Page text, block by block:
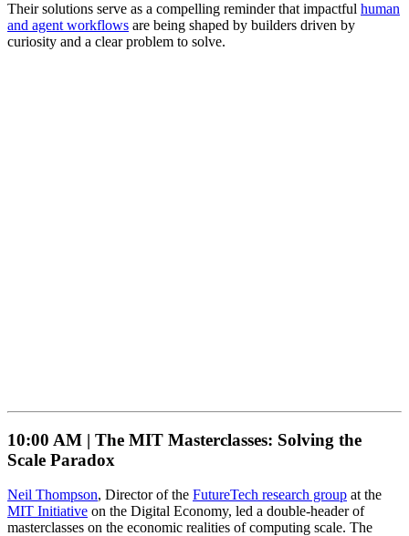
Their solutions serve as a compelling reminder that impactful human
and agent workflows are being shaped by builders driven by
curiosity and a clear problem to solve.
10:00 AM | The MIT Masterclasses: Solving the
Scale Paradox
Neil Thompson, Director of the FutureTech research group at the
MIT Initiative on the Digital Economy, led a double-header of
masterclasses on the economic realities of computing scale. The